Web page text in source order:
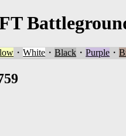
・White ・Black ・Purple ・